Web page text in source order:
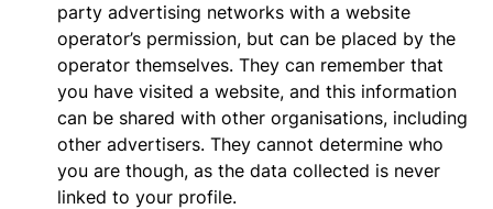
party advertising networks with a website
operator’s permission, but can be placed by the
operator themselves. They can remember that
you have visited a website, and this information
can be shared with other organisations, including
other advertisers. They cannot determine who
you are though, as the data collected is never
linked to your profile.